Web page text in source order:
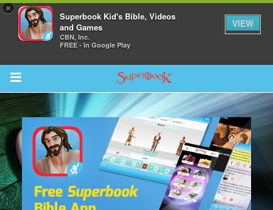
×
Superbook Kid's Bible, Videos
and Games
CBN, Inc.
FREE - In Google Play
VIEW
Return to Content